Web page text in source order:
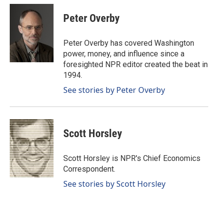
c
o
k
n
k
e
d
I
n
a
Peter Overby
Peter Overby has covered Washington
power, money, and influence since a
foresighted NPR editor created the beat in
1994.
See stories by Peter Overby
Scott Horsley
Scott Horsley is NPR's Chief Economics
Correspondent.
See stories by Scott Horsley